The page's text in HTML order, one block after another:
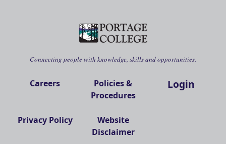
Connecting people with knowledge, skills and opportunities.
Careers
Policies &
Procedures
Privacy Policy
Website
Disclaimer
Login